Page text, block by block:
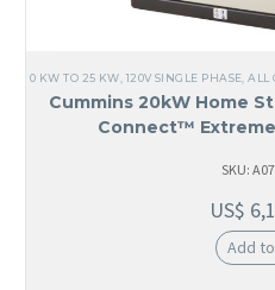
0 KW TO 25 KW ,120V SINGLE PHASE ,ALL
Cummins 20kW Home
Connect™
SKU:
US$
Add